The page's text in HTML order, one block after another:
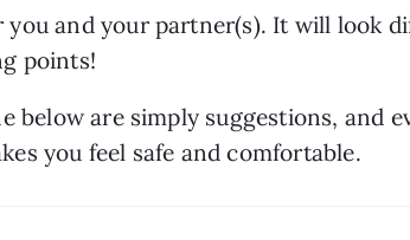
and your partner(s). It will look
points!
below are simply suggestions,
you feel safe and comfortable.